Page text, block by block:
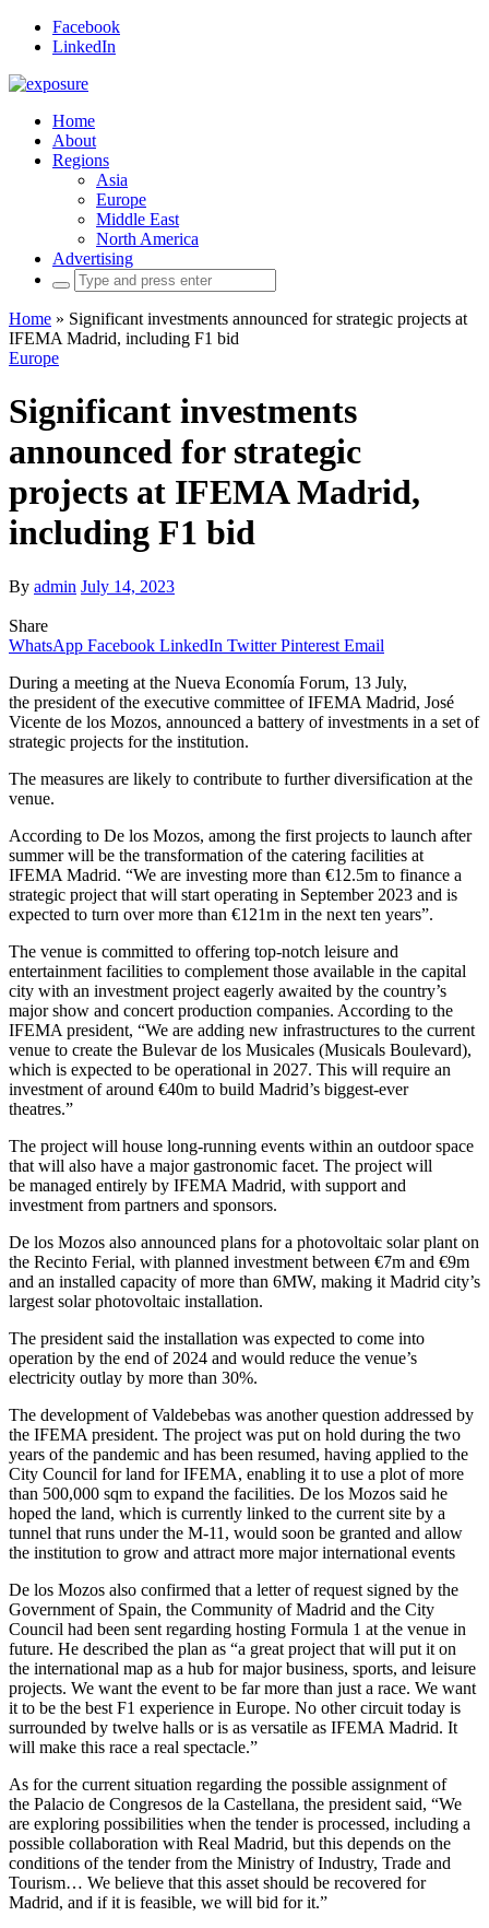
Facebook
LinkedIn
Home
About
Regions
Asia
Europe
Middle East
North America
Advertising
Search
for:
Home » Significant investments announced for strategic projects at
IFEMA Madrid, including F1 bid
Europe
Significant investments
announced for strategic
projects at IFEMA Madrid,
including F1 bid
By admin July 14, 2023
Share
WhatsApp Facebook LinkedIn Twitter Pinterest Email
During a meeting at the Nueva Economía Forum, 13 July,
the president of the executive committee of IFEMA Madrid, José
Vicente de los Mozos, announced a battery of investments in a set of
strategic projects for the institution.
The measures are likely to contribute to further diversification at the
venue.
According to De los Mozos, among the first projects to launch after
summer will be the transformation of the catering facilities at
IFEMA Madrid. “We are investing more than €12.5m to finance a
strategic project that will start operating in September 2023 and is
expected to turn over more than €121m in the next ten years”.
The venue is committed to offering top-notch leisure and
entertainment facilities to complement those available in the capital
city with an investment project eagerly awaited by the country’s
major show and concert production companies. According to the
IFEMA president, “We are adding new infrastructures to the current
venue to create the Bulevar de los Musicales (Musicals Boulevard),
which is expected to be operational in 2027. This will require an
investment of around €40m to build Madrid’s biggest-ever
theatres.”
The project will house long-running events within an outdoor space
that will also have a major gastronomic facet. The project will
be managed entirely by IFEMA Madrid, with support and
investment from partners and sponsors.
De los Mozos also announced plans for a photovoltaic solar plant on
the Recinto Ferial, with planned investment between €7m and €9m
and an installed capacity of more than 6MW, making it Madrid city’s
largest solar photovoltaic installation.
The president said the installation was expected to come into
operation by the end of 2024 and would reduce the venue’s
electricity outlay by more than 30%.
The development of Valdebebas was another question addressed by
the IFEMA president. The project was put on hold during the two
years of the pandemic and has been resumed, having applied to the
City Council for land for IFEMA, enabling it to use a plot of more
than 500,000 sqm to expand the facilities. De los Mozos said he
hoped the land, which is currently linked to the current site by a
tunnel that runs under the M-11, would soon be granted and allow
the institution to grow and attract more major international events
De los Mozos also confirmed that a letter of request signed by the
Government of Spain, the Community of Madrid and the City
Council had been sent regarding hosting Formula 1 at the venue in
future. He described the plan as “a great project that will put it on
the international map as a hub for major business, sports, and leisure
projects. We want the event to be far more than just a race. We want
it to be the best F1 experience in Europe. No other circuit today is
surrounded by twelve halls or is as versatile as IFEMA Madrid. It
will make this race a real spectacle.”
As for the current situation regarding the possible assignment of
the Palacio de Congresos de la Castellana, the president said, “We
are exploring possibilities when the tender is processed, including a
possible collaboration with Real Madrid, but this depends on the
conditions of the tender from the Ministry of Industry, Trade and
Tourism… We believe that this asset should be recovered for
Madrid, and if it is feasible, we will bid for it.”